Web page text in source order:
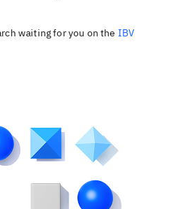
waiting for you on the IBV